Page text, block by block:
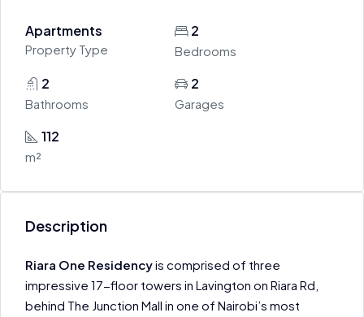
Apartments
Property Type
2
Bedrooms
2
Bathrooms
2
Garages
112
m²
Description
Riara One Residencyis comprised of three
impressive 17-floor towers in Lavington on Riara Rd,
behind The Junction Mall in one of Nairobi’s most